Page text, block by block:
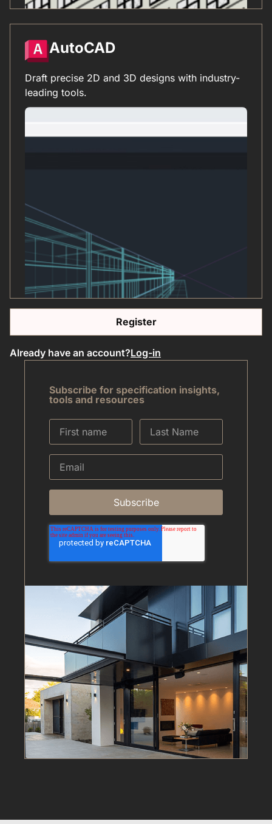
AutoCAD
Draft precise 2D and 3D designs with industry-
leading tools.
Register
Already have an account?Log-in
Subscribe for specification insights,
tools and resources